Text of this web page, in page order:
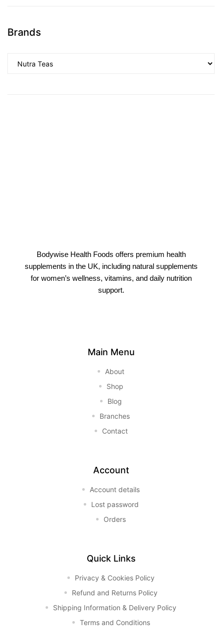
Brands
Bodywise Health Foods offers premium health
supplements in the UK, including natural supplements
for women’s wellness, vitamins, and daily nutrition
support.
Main Menu
About
Shop
Blog
Branches
Contact
Account
Account details
Lost password
Orders
Quick Links
Privacy & Cookies Policy
Refund and Returns Policy
Shipping Information & Delivery Policy
Terms and Conditions